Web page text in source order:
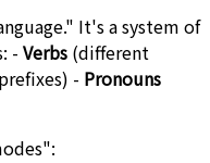
It's a system of
- Verbs (different
- Pronouns